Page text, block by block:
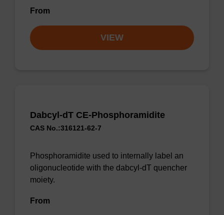
From
VIEW
Dabcyl-dT CE-Phosphoramidite
CAS No.:316121-62-7
Phosphoramidite used to internally label an
oligonucleotide with the dabcyl-dT quencher
moiety.
From